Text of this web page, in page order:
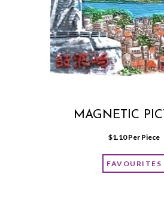
MAGNETIC
$1.10 Per Piece
FAVOURITES